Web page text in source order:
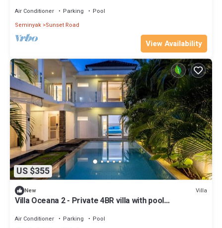
Air Conditioner Parking
Pool
Seminyak Sunset Road
View Availability
US $355
New Villa
Villa Oceana 2 - Private 4BR villa with pool
Air Conditioner Parking
Pool